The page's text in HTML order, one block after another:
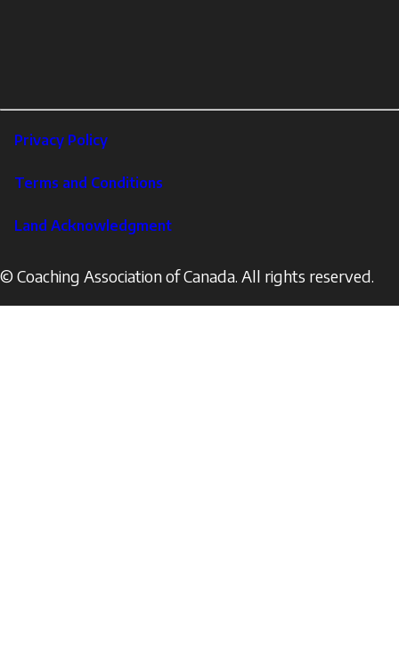
Footer
Corporate
Privacy Policy
Terms and Conditions
Land Acknowledgment
© Coaching Association of Canada. All rights reserved.